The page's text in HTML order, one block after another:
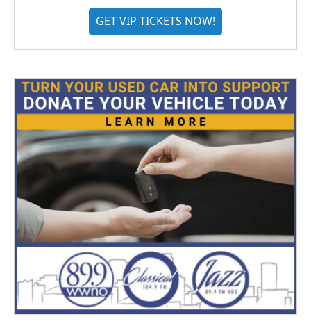
GET VIP TICKETS NOW!